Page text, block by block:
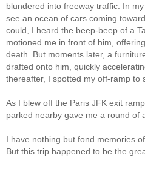
blundered into freeway traffic. In
see an ocean of cars coming
could, I heard the beep-beep of a
motioned me in front of him,
death. But moments later, a
drafted onto him, quickly
thereafter, I spotted my off-ramp to
As I blew off the Paris JFK exit
parked nearby gave me a round of
I have nothing but fond memories
But this trip happened to be the